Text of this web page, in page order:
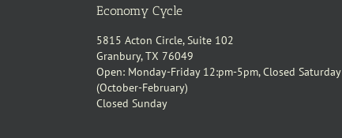
Economy Cycle
5815 Acton Circle, Suite 102
Granbury, TX 76049
Open: Monday-Friday 12:pm-5pm, Closed Saturday
(October-February)
Closed Sunday